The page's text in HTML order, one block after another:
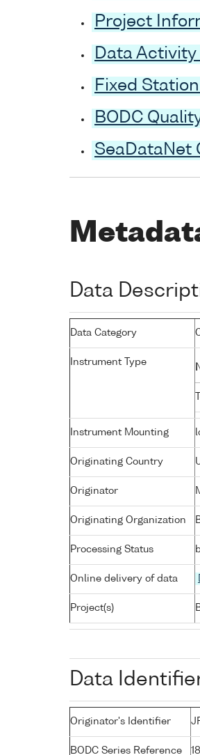
Project
Data
Fixed
BODC
SeaDataNet
Data
Data Category
Instrument Type
Instrument Mounting
Originating Country
Originator
Originating Organization
Processing Status
Online delivery of data
Project(s)
Data
Originator's Identifier
BODC Series Reference